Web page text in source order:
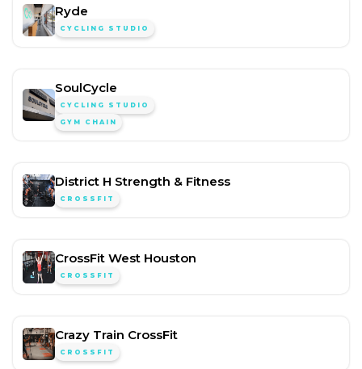
Ryde
CYCLING STUDIO
SoulCycle
CYCLING STUDIO
GYM CHAIN
District H Strength & Fitness
CROSSFIT
CrossFit West Houston
CROSSFIT
Crazy Train CrossFit
CROSSFIT